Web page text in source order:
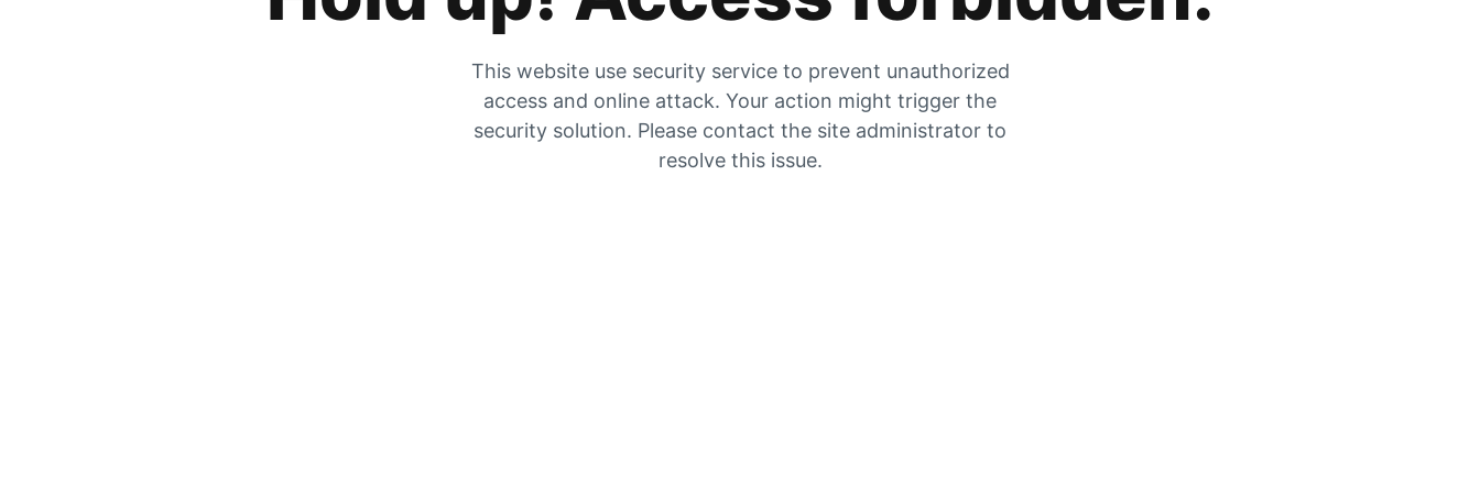
This website use security service to prevent unauthorized
access and online attack. Your action might trigger the
security solution. Please contact the site administrator to
resolve this issue.